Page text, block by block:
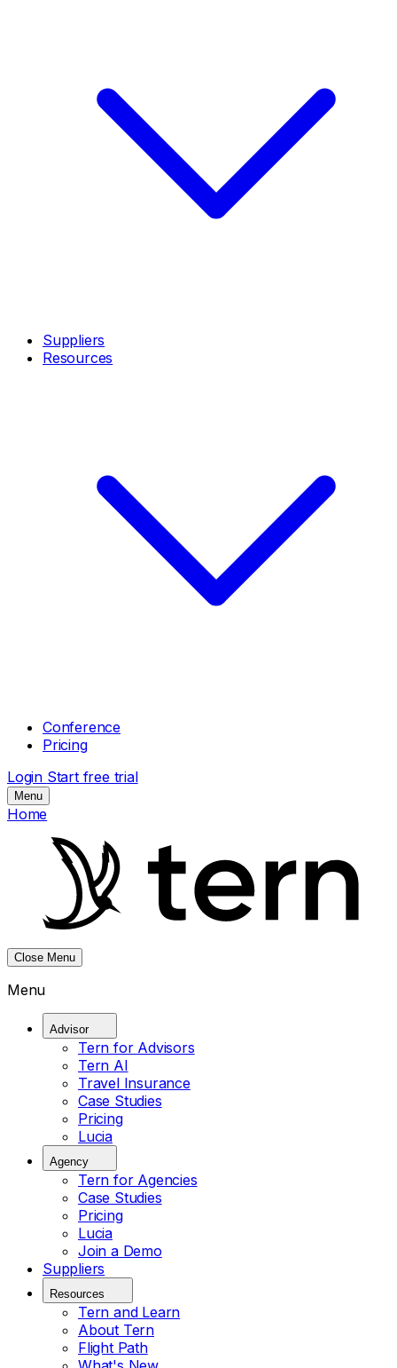
Suppliers
Resources
Conference
Pricing
Login Start free trial
Menu
Home
Close Menu
Menu
Advisor
Tern for Advisors
Tern AI
Travel Insurance
Case Studies
Pricing
Lucia
Agency
Tern for Agencies
Case Studies
Pricing
Lucia
Join a Demo
Suppliers
Resources
Tern and Learn
About Tern
Flight Path